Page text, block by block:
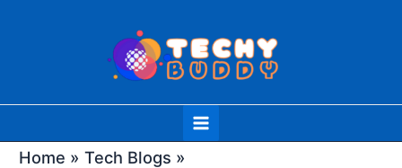
Main
Home
Tech Blogs